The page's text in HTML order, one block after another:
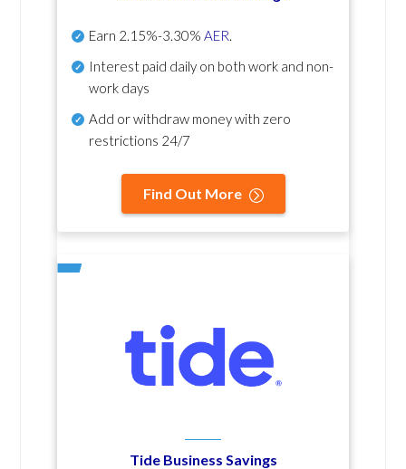
Earn 2.15%-3.30% AER.
Interest paid daily on both work and non-
work days
Add or withdraw money with zero
restrictions 24/7
Find Out More
Tide Business Savings